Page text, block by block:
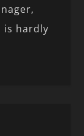
is hardly